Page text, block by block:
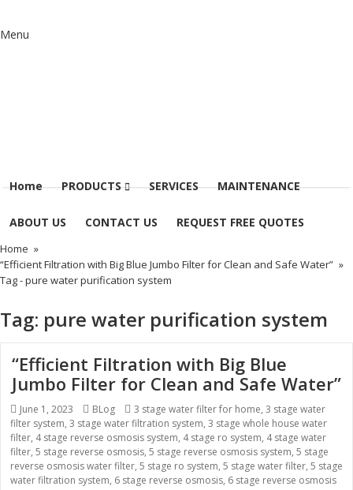
Menu
Home PRODUCTS SERVICES MAINTENANCE
ABOUT US CONTACT US REQUEST FREE QUOTES
Home »
“Efficient Filtration with Big Blue Jumbo Filter for Clean and Safe Water” »
Tag -pure water purification system
Tag: pure water purification system
“Efficient Filtration with Big Blue
Jumbo Filter for Clean and Safe Water”
Posted
on
June 1, 2023 Categories
BLog Tags
3 stage water filter for home, 3 stage water
filter system, 3 stage water filtration system, 3 stage whole house water
filter, 4 stage reverse osmosis system, 4 stage ro system, 4 stage water
filter, 5 stage reverse osmosis, 5 stage reverse osmosis system, 5 stage
reverse osmosis water filter, 5 stage ro system, 5 stage water filter, 5 stage
water filtration system, 6 stage reverse osmosis, 6 stage reverse osmosis